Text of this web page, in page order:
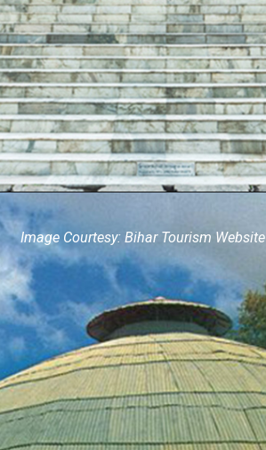
Image Courtesy: Bihar Tourism Website